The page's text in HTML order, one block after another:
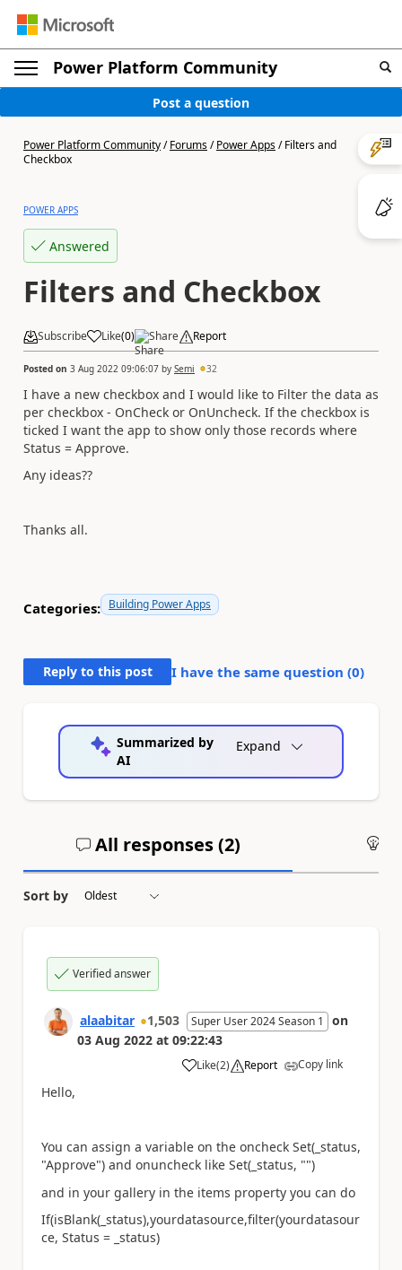
Power Platform Community
Post a question
Power Platform Community/Forums/Power Apps/Filters and
Checkbox
POWER APPS
Answered
Filters and Checkbox
Subscribe Like(0) Share Report
Posted on 3 Aug 2022 09:06:07 by Semi 32
I have a new checkbox and I would like to Filter the data as
per checkbox - OnCheck or OnUncheck. If the checkbox is
ticked I want the app to show only those records where
Status = Approve.
Any ideas??
Thanks all.
Categories: Building Power Apps
Reply to this post I have the same question (0)
Summarized by
AI
Expand
All responses (2)
Sort by
Verified answer
alaabitar 1,503 Super User 2024 Season 1
on
03 Aug 2022 at 09:22:43
Like
a (2) Report Copy link
Hello,
You can assign a variable on the oncheck Set(_status,
"Approve") and onuncheck like Set(_status, "")
and in your gallery in the items property you can do
If(isBlank(_status),yourdatasource,filter(yourdatasour
ce, Status = _status)